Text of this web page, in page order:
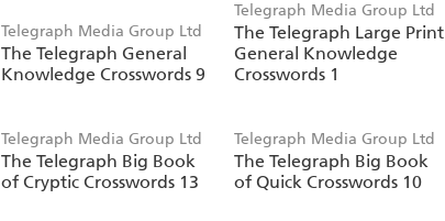
Telegraph Media Group Ltd
The Telegraph General
Knowledge Crosswords 9
Telegraph Media Group Ltd
The Telegraph Large Print
General Knowledge
Crosswords 1
Telegraph Media Group Ltd
The Telegraph Big Book
of Cryptic Crosswords 13
Telegraph Media Group Ltd
The Telegraph Big Book
of Quick Crosswords 10